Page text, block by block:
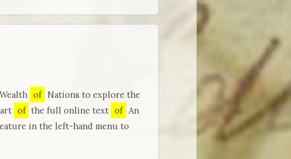
of Nations to explore the
of the full online text of An
in the left-hand menu to